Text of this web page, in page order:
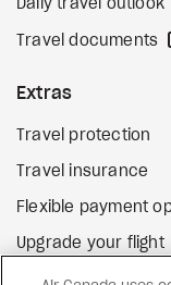
Daily travel outlook
Travel documents
Extras
Travel protection
Travel insurance
Flexible payment
Upgrade your flight
Gift cards